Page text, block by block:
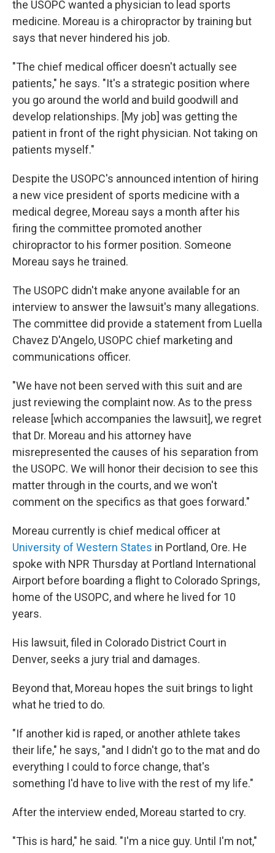
the USOPC wanted a physician to lead sports
medicine. Moreau is a chiropractor by training but
says that never hindered his job.
"The chief medical officer doesn't actually see
patients," he says. "It's a strategic position where
you go around the world and build goodwill and
develop relationships. [My job] was getting the
patient in front of the right physician. Not taking on
patients myself."
Despite the USOPC's announced intention of hiring
a new vice president of sports medicine with a
medical degree, Moreau says a month after his
firing the committee promoted another
chiropractor to his former position. Someone
Moreau says he trained.
The USOPC didn't make anyone available for an
interview to answer the lawsuit's many allegations.
The committee did provide a statement from Luella
Chavez D'Angelo, USOPC chief marketing and
communications officer.
"We have not been served with this suit and are
just reviewing the complaint now. As to the press
release [which accompanies the lawsuit], we regret
that Dr. Moreau and his attorney have
misrepresented the causes of his separation from
the USOPC. We will honor their decision to see this
matter through in the courts, and we won't
comment on the specifics as that goes forward."
Moreau currently is chief medical officer at
University of Western States in Portland, Ore. He
spoke with NPR Thursday at Portland International
Airport before boarding a flight to Colorado Springs,
home of the USOPC, and where he lived for 10
years.
His lawsuit, filed in Colorado District Court in
Denver, seeks a jury trial and damages.
Beyond that, Moreau hopes the suit brings to light
what he tried to do.
"If another kid is raped, or another athlete takes
their life," he says, "and I didn't go to the mat and do
everything I could to force change, that's
something I'd have to live with the rest of my life."
After the interview ended, Moreau started to cry.
"This is hard," he said. "I'm a nice guy. Until I'm not,"